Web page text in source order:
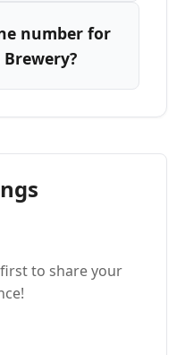
number for
to share your